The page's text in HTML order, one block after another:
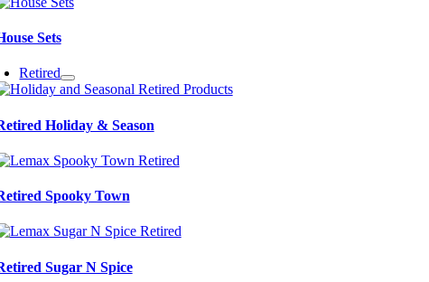
Sets
Retired
Holiday & Season
Spooky Town
Sugar N Spice